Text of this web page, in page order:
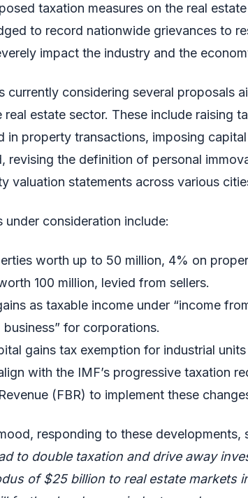
taxation measures on the real
to record nationwide grievances to
impact the industry and the
currently considering several proposals
real estate sector. These include raising
in property transactions, imposing
revising the definition of personal
valuation statements across various
under consideration include:
worth up to 50 million, 4% on
100 million, levied from sellers.
as taxable income under “income
for corporations.
gains tax exemption for industrial
with the IMF’s progressive taxation
(FBR) to implement these
responding to these developments,
to double taxation and drive away
of $25 billion to real estate markets